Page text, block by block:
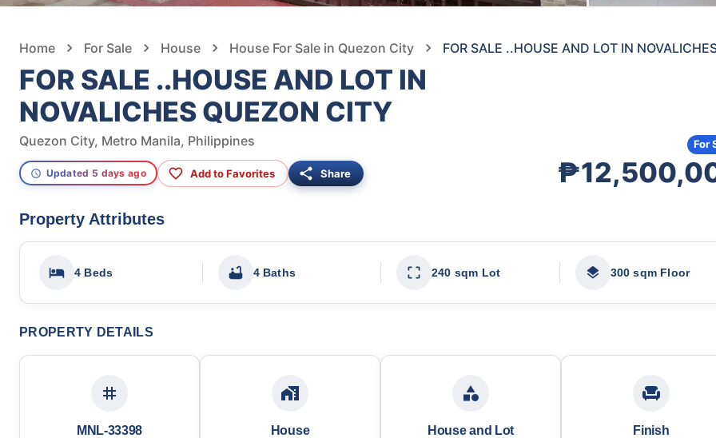
Home For Sale House House For Sale in Quezon City FOR SALE ..HOUSE AND LOT IN
FOR SALE ..HOUSE AND LOT IN
NOVALICHES QUEZON CITY
Quezon City, Metro Manila, Philippines
Updated 5 days ago Add to Favorites Share
For
Property Attributes
4 Beds 4 Baths 240 sqm Lot 300 sqm Floor
PROPERTY DETAILS
MNL-33398 House House and Lot Finish